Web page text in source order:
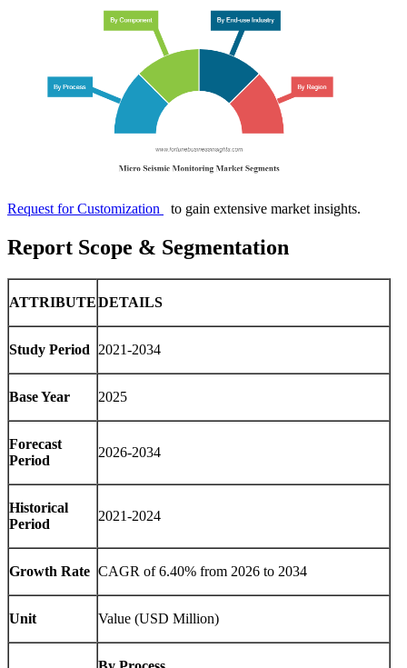
Request for Customization to gain extensive market insights.
Report Scope & Segmentation
ATTRIBUTEDETAILS
Study Period 2021-2034
Base Year 2025
Forecast
Period
2026-2034
Historical
Period
2021-2024
Growth Rate CAGR of 6.40% from 2026 to 2034
Unit Value (USD Million)